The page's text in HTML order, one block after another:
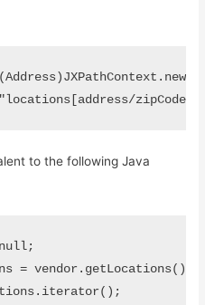
to the following Java
= vendor.getLocations();